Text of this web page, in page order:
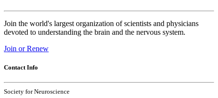
Join the world's largest organization of scientists and physicians
devoted to understanding the brain and the nervous system.
Join or Renew
Contact Info
Society for Neuroscience